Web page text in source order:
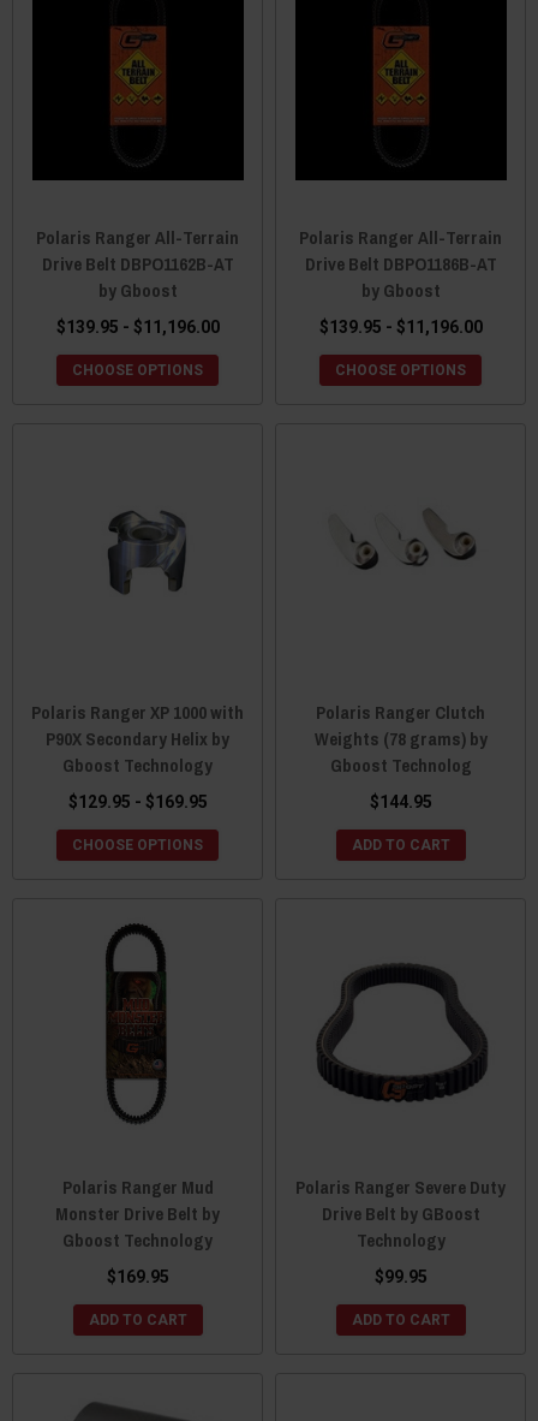
Polaris Ranger All-Terrain
Drive Belt DBPO1162B-AT
by Gboost
$139.95 - $11,196.00
CHOOSE OPTIONS
Polaris Ranger All-Terrain
Drive Belt DBPO1186B-AT
by Gboost
$139.95 - $11,196.00
CHOOSE OPTIONS
Polaris Ranger XP 1000 with
P90X Secondary Helix by
Gboost Technology
$129.95 - $169.95
CHOOSE OPTIONS
Polaris Ranger Clutch
Weights (78 grams) by
Gboost Technolog
$144.95
ADD TO CART
Polaris Ranger Mud
Monster Drive Belt by
Gboost Technology
$169.95
ADD TO CART
Polaris Ranger Severe Duty
Drive Belt by GBoost
Technology
$99.95
ADD TO CART